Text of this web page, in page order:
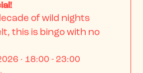
of wild nights
this is bingo with no
· 18:00 - 23:00